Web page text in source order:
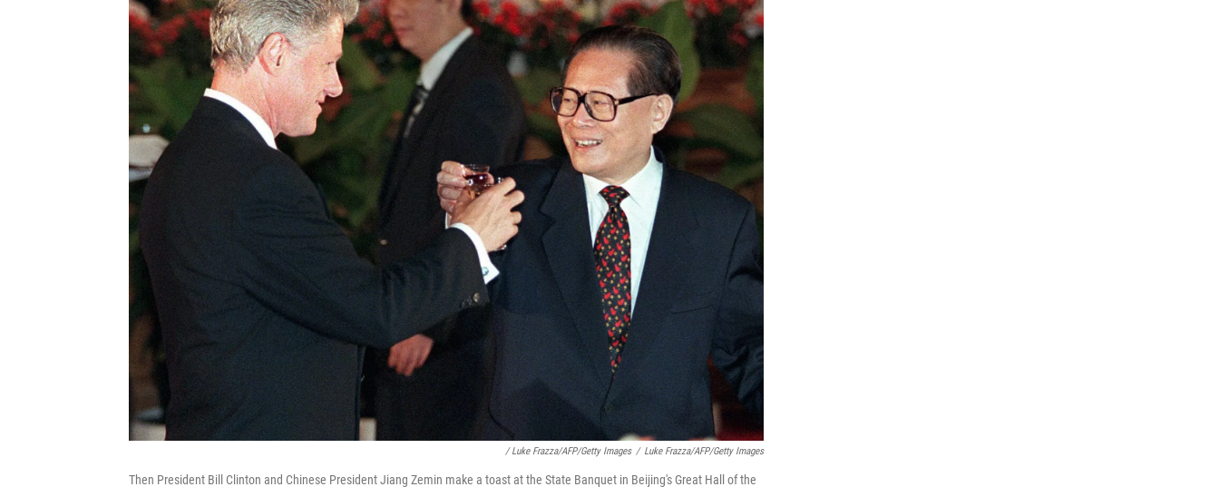
/ Luke Frazza/AFP/Getty Images / Luke Frazza/AFP/Getty Images
Then President Bill Clinton and Chinese President Jiang Zemin make a toast at the State Banquet in Beijing's Great Hall of the